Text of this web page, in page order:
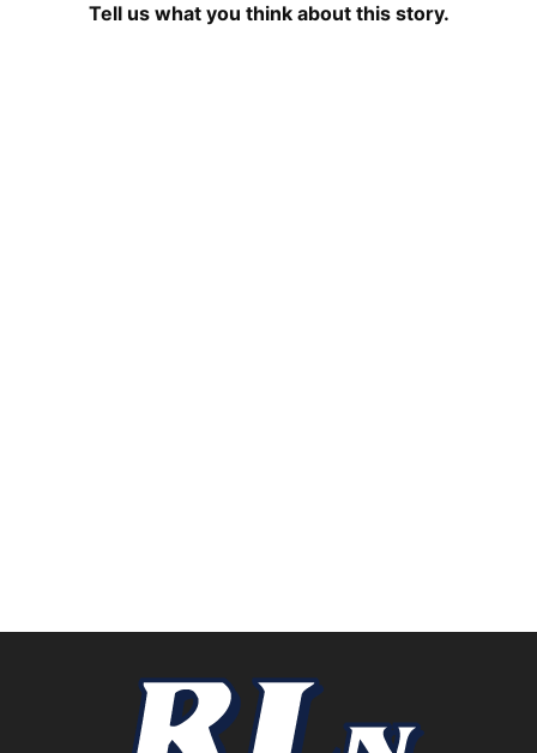
Tell us what you think about this story.